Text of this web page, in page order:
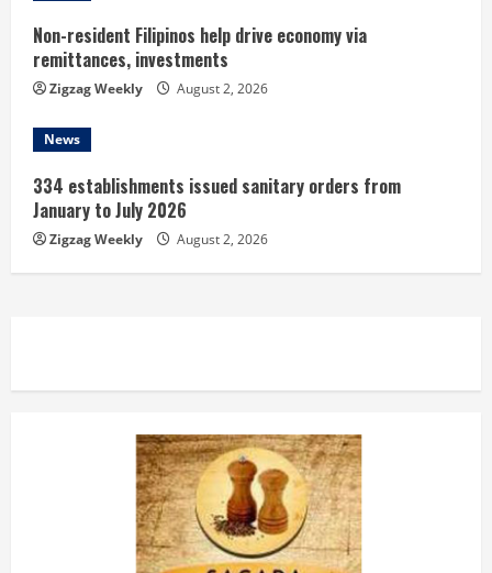
Non-resident Filipinos help drive economy via
remittances, investments
Zigzag Weekly August 2, 2026
News
334 establishments issued sanitary orders from
January to July 2026
Zigzag Weekly August 2, 2026